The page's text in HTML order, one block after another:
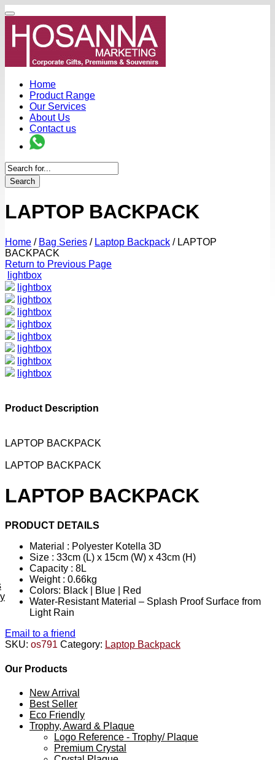
Home
Product Range
Our Services
About Us
Contact us
Search
LAPTOP BACKPACK
Home / Bag Series / Laptop Backpack /LAPTOP
BACKPACK
Return to Previous Page
lightbox
lightbox
lightbox
lightbox
lightbox
lightbox
lightbox
lightbox
lightbox
Product Description
LAPTOP BACKPACK
LAPTOP BACKPACK
LAPTOP BACKPACK
PRODUCT DETAILS
Material : Polyester Kotella 3D
Size : 33cm (L) x 15cm (W) x 43cm (H)
Capacity : 8L
Weight : 0.66kg
Colors: Black | Blue | Red
Water-Resistant Material – Splash Proof Surface from
Light Rain
Email to a friend
SKU: os791 Category: Laptop Backpack
Our Products
New Arrival
Best Seller
Eco Friendly
Trophy, Award & Plaque
Logo Reference - Trophy/ Plaque
Premium Crystal